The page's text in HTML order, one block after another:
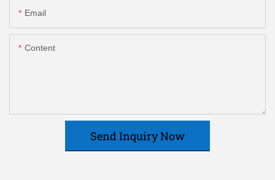
Email
Content
Send Inquiry Now